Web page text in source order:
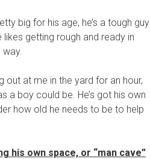
big for his age, he’s a tough guy
getting rough and ready in
way.
out at me in the yard for an hour,
a boy could be. He’s got his own
how old he needs to be to help
his own space, or “man cave”